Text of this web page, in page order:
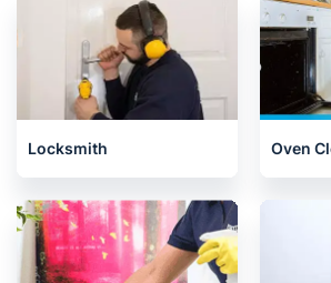
Locksmith Oven